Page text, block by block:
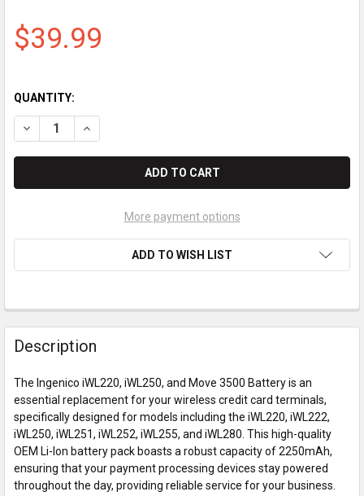
$39.99
QUANTITY:
DECREASE QUANTITY OF INGENICO IWL220 / IWL250 / MOVE
INCREASE QUANTITY OF INGENICO IWL220 / IWL250
More payment options
ADD TO WISH LIST
Description
The Ingenico iWL220, iWL250, and Move 3500 Battery is an
essential replacement for your wireless credit card terminals,
specifically designed for models including the iWL220, iWL222,
iWL250, iWL251, iWL252, iWL255, and iWL280. This high-quality
OEM Li-Ion battery pack boasts a robust capacity of 2250mAh,
ensuring that your payment processing devices stay powered
throughout the day, providing reliable service for your business.